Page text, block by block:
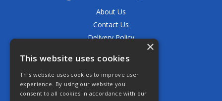
About Us
Contact Us
Delivery Policy
Returns Policy
Terms & Conditions
Open Hours:
×
This website uses cookies
This website uses cookies to improve user
experience. By using our website you
consent to all cookies in accordance with our